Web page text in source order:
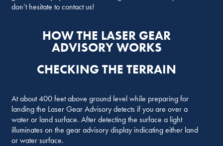
don’t hesitate to contact us!
HOW THE LASER GEAR
ADVISORY WORKS
CHECKING THE TERRAIN
At about 400 feet above ground level while preparing for
landing the Laser Gear Advisory detects if you are over a
water or land surface. After detecting the surface a light
illuminates on the gear advisory display indicating either land
or water surface.